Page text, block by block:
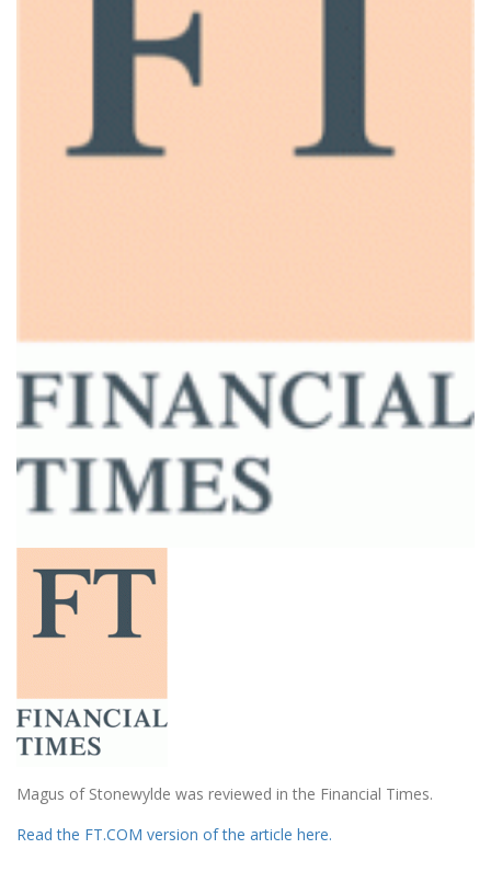
Magus of Stonewylde was reviewed in the Financial Times.
Read the FT.COM version of the article here.